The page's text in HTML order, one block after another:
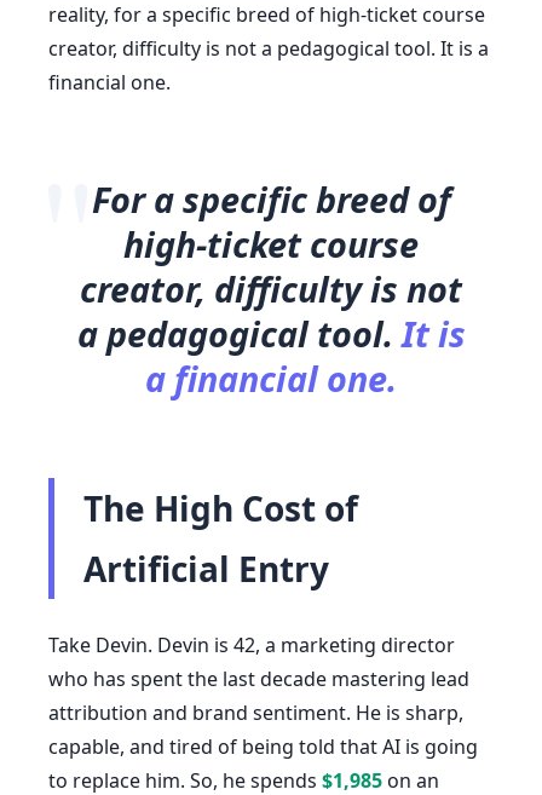
reality, for a specific breed of high-ticket course
creator, difficulty is not a pedagogical tool. It is a
financial one.
"For a specific breed of
high-ticket course
creator, difficulty is not
a pedagogical tool.It is
a financial one.
The High Cost of
Artificial Entry
Take Devin. Devin is 42, a marketing director
who has spent the last decade mastering lead
attribution and brand sentiment. He is sharp,
capable, and tired of being told that AI is going
to replace him. So, he spends $1,985on an